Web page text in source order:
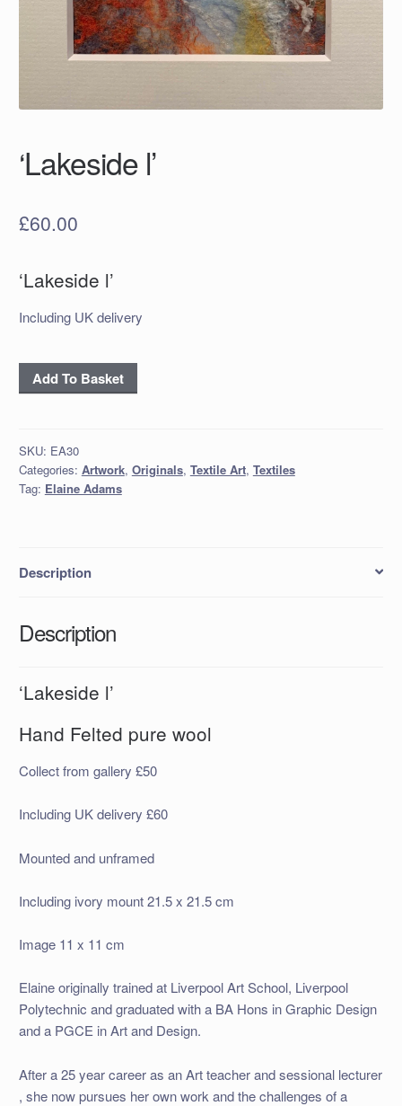
‘Lakeside l’
£60.00
‘Lakeside l’
Including UK delivery
‘Lakeside
l’
Add To Basket
SKU: EA30
Categories: Artwork, Originals, Textile Art, Textiles
Tag: Elaine Adams
Description
Description
‘Lakeside l’
Hand Felted pure wool
Collect from gallery £50
Including UK delivery £60
Mounted and unframed
Including ivory mount 21.5 x 21.5 cm
Image 11 x 11 cm
Elaine originally trained at Liverpool Art School, Liverpool
Polytechnic and graduated with a BA Hons in Graphic Design
and a PGCE in Art and Design.
After a 25 year career as an Art teacher and sessional lecturer
, she now pursues her own work and the challenges of a